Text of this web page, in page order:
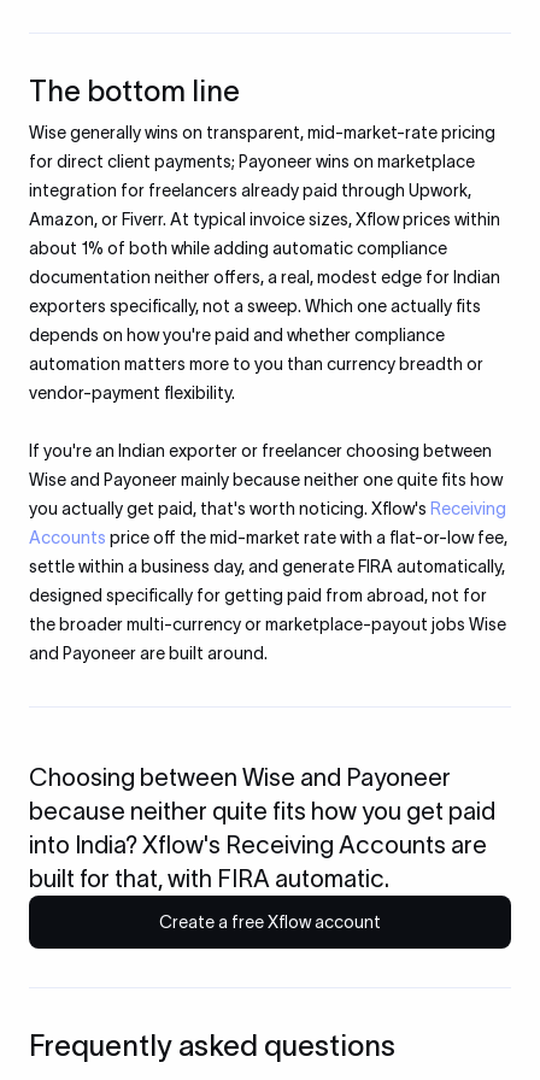
The bottom line
Wise generally wins on transparent, mid-market-rate pricing
for direct client payments; Payoneer wins on marketplace
integration for freelancers already paid through Upwork,
Amazon, or Fiverr. At typical invoice sizes, Xflow prices within
about 1% of both while adding automatic compliance
documentation neither offers, a real, modest edge for Indian
exporters specifically, not a sweep. Which one actually fits
depends on how you're paid and whether compliance
automation matters more to you than currency breadth or
vendor-payment flexibility.
If you're an Indian exporter or freelancer choosing between
Wise and Payoneer mainly because neither one quite fits how
you actually get paid, that's worth noticing. Xflow's Receiving
Accounts price off the mid-market rate with a flat-or-low fee,
settle within a business day, and generate FIRA automatically,
designed specifically for getting paid from abroad, not for
the broader multi-currency or marketplace-payout jobs Wise
and Payoneer are built around.
Choosing between Wise and Payoneer
because neither quite fits how you get paid
into India? Xflow's Receiving Accounts are
built for that, with FIRA automatic.
Create a free Xflow account
Frequently asked questions